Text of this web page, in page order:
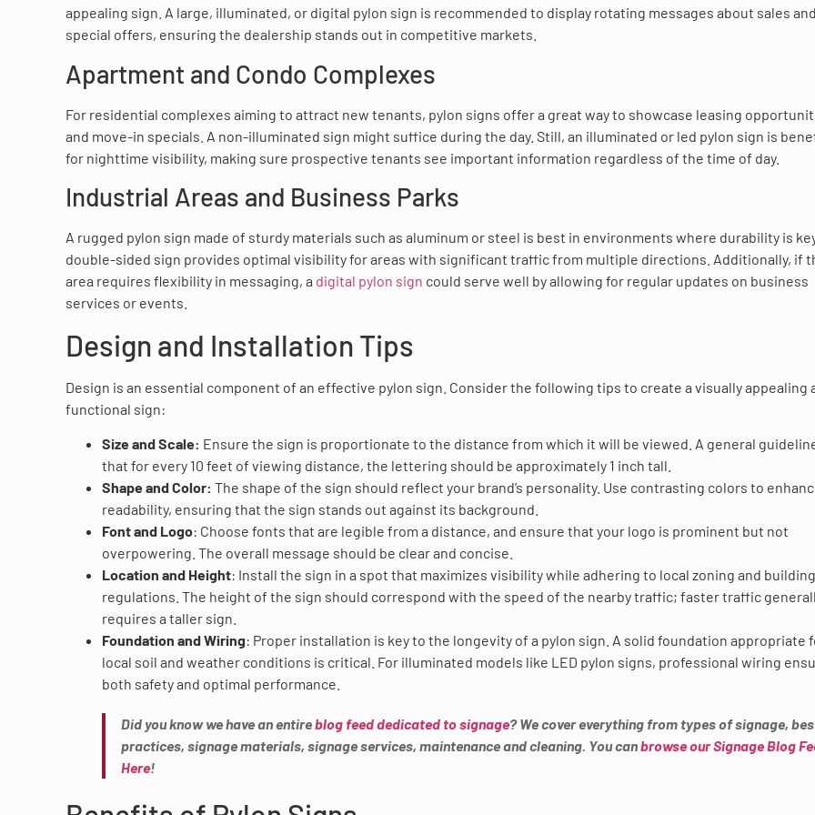
appealing sign. A large, illuminated, or digital pylon sign is recommended to display rotating messages about sales and
special offers, ensuring the dealership stands out in competitive markets.
Apartment and Condo Complexes
For residential complexes aiming to attract new tenants, pylon signs offer a great way to showcase leasing
and move-in specials. A non-illuminated sign might suffice during the day. Still, an illuminated or led pylon sign is
for nighttime visibility, making sure prospective tenants see important information regardless of the time of day.
Industrial Areas and Business Parks
A rugged pylon sign made of sturdy materials such as aluminum or steel is best in environments where durability is
double-sided sign provides optimal visibility for areas with significant traffic from multiple directions. Additionally, if
area requires flexibility in messaging, a digital pylon sign could serve well by allowing for regular updates on business
services or events.
Design and Installation Tips
Design is an essential component of an effective pylon sign. Consider the following tips to create a visually appealing
functional sign:
Size and Scale: Ensure the sign is proportionate to the distance from which it will be viewed. A general
that for every 10 feet of viewing distance, the lettering should be approximately 1 inch tall.
Shape and Color: The shape of the sign should reflect your brand’s personality. Use contrasting colors to
readability, ensuring that the sign stands out against its background.
Font and Logo: Choose fonts that are legible from a distance, and ensure that your logo is prominent but not
overpowering. The overall message should be clear and concise.
Location and Height: Install the sign in a spot that maximizes visibility while adhering to local zoning and building
regulations. The height of the sign should correspond with the speed of the nearby traffic; faster traffic
requires a taller sign.
Foundation and Wiring: Proper installation is key to the longevity of a pylon sign. A solid foundation appropriate
local soil and weather conditions is critical. For illuminated models like LED pylon signs, professional wiring
both safety and optimal performance.
Did you know we have an entireblog feed dedicated to signage? We cover everything from types of signage,
practices, signage materials, signage services, maintenance and cleaning. You canbrowse our Signage Blog
Here!